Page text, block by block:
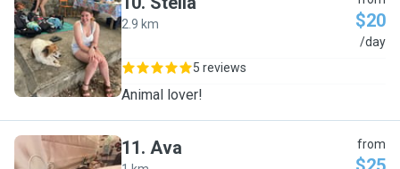
S
2.9 km $20
/day
5 reviews
Animal lover!
11. Ava from